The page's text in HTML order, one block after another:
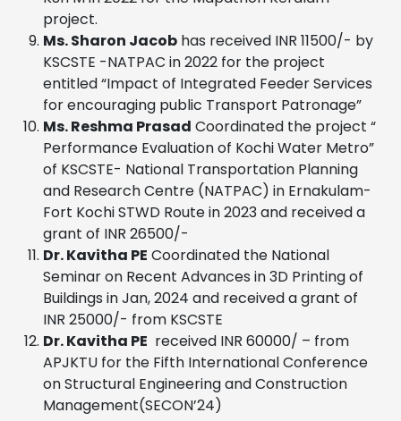
project.
Ms. Sharon Jacob has received INR 11500/- by
KSCSTE -NATPAC in 2022 for the project
entitled “Impact of Integrated Feeder Services
for encouraging public Transport Patronage”
Ms. Reshma Prasad Coordinated the project “
Performance Evaluation of Kochi Water Metro”
of KSCSTE- National Transportation Planning
and Research Centre (NATPAC) in Ernakulam-
Fort Kochi STWD Route in 2023 and received a
grant of INR 26500/-
Dr. Kavitha PE Coordinated the National
Seminar on Recent Advances in 3D Printing of
Buildings in Jan, 2024 and received a grant of
INR 25000/- from KSCSTE
Dr. Kavitha PE received INR 60000/ – from
APJKTU for the Fifth International Conference
on Structural Engineering and Construction
Management(SECON’24)